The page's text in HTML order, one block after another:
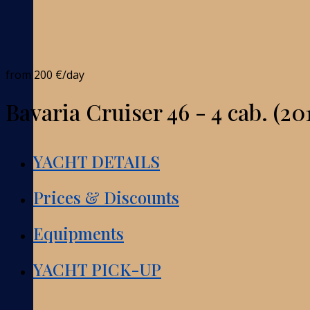
from 200 €/day
Bavaria Cruiser 46 - 4 cab.
YACHT DETAILS
Prices & Discounts
Equipments
YACHT PICK-UP